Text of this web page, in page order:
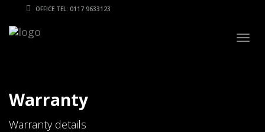
OFFICE TEL: 0117 9633123
Warranty
Warranty details